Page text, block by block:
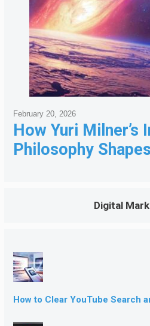
How Yuri Milner’s
Philosophy
February 20, 2026
Digital
How to Clear YouTube Search